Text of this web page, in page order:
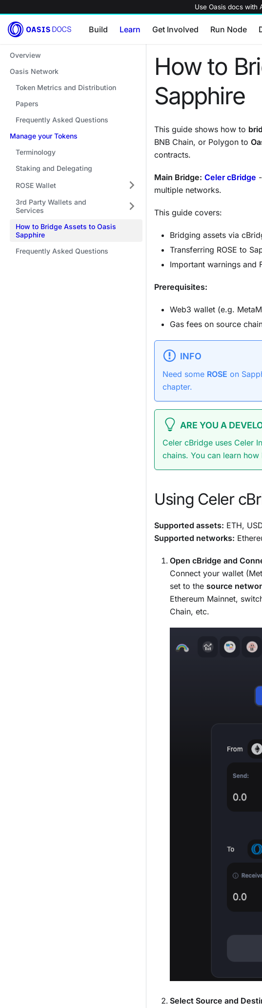
Use Oasis docs
Build Learn Get Involved Run Node
Overview
Oasis Network
Token Metrics and Distribution
Papers
Frequently Asked Questions
Manage your Tokens
Terminology
Staking and Delegating
ROSE Wallet
3rd Party Wallets and
Services
How to Bridge Assets to Oasis
Sapphire
Frequently Asked Questions
How to
Sapphire
This guide shows how to
BNB Chain, or Polygon to
contracts.
Main Bridge: Celer cBridge
multiple networks.
This guide covers:
Bridging assets via
Transferring ROSE to
Important warnings and
Prerequisites:
Web3 wallet (e.g.
Gas fees on source
INFO
Need some ROSE on
chapter.
ARE YOU A
Celer cBridge uses Celer
chains. You can learn
Using Celer
Supported assets: ETH,
Supported networks:
Open cBridge and
Connect your wallet
set to the source
Ethereum Mainnet,
Chain, etc.
Select Source and